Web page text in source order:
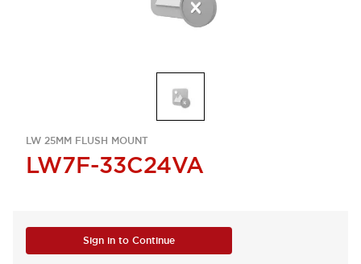
LW 25MM FLUSH MOUNT
LW7F-33C24VA
Sign in to Continue